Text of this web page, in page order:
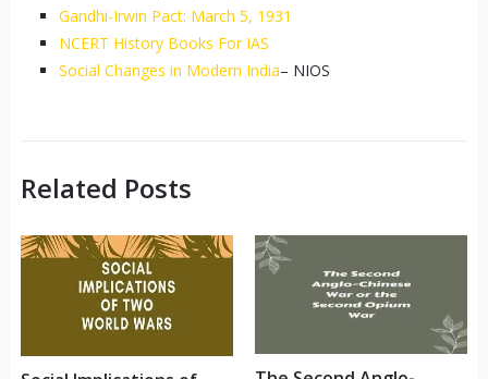
Gandhi-Irwin Pact: March 5, 1931
NCERT History Books For IAS
Social Changes in Modern India– NIOS
Related Posts